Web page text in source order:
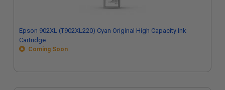
Epson 902XL (T902XL220) Cyan Original High Capacity Ink
Cartridge
Coming Soon